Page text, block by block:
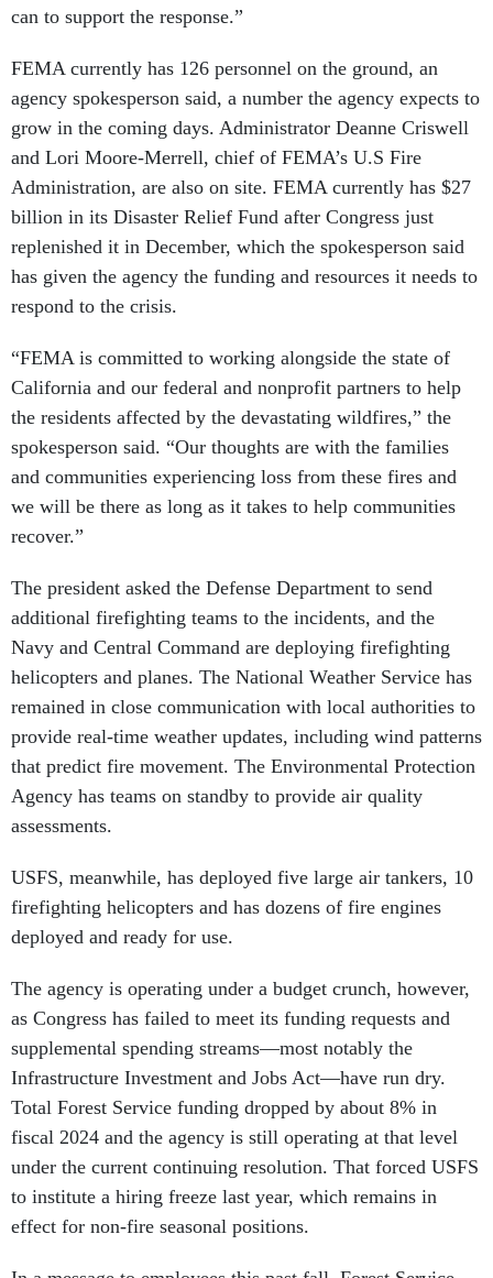
can to support the response.”
FEMA currently has 126 personnel on the ground, an
agency spokesperson said, a number the agency expects to
grow in the coming days. Administrator Deanne Criswell
and Lori Moore-Merrell, chief of FEMA’s U.S Fire
Administration, are also on site. FEMA currently has $27
billion in its Disaster Relief Fund after Congress just
replenished it in December, which the spokesperson said
has given the agency the funding and resources it needs to
respond to the crisis.
“FEMA is committed to working alongside the state of
California and our federal and nonprofit partners to help
the residents affected by the devastating wildfires,” the
spokesperson said. “Our thoughts are with the families
and communities experiencing loss from these fires and
we will be there as long as it takes to help communities
recover.”
The president asked the Defense Department to send
additional firefighting teams to the incidents, and the
Navy and Central Command are deploying firefighting
helicopters and planes. The National Weather Service has
remained in close communication with local authorities to
provide real-time weather updates, including wind patterns
that predict fire movement. The Environmental Protection
Agency has teams on standby to provide air quality
assessments.
USFS, meanwhile, has deployed five large air tankers, 10
firefighting helicopters and has dozens of fire engines
deployed and ready for use.
The agency is operating under a budget crunch, however,
as Congress has failed to meet its funding requests and
supplemental spending streams—most notably the
Infrastructure Investment and Jobs Act—have run dry.
Total Forest Service funding dropped by about 8% in
fiscal 2024 and the agency is still operating at that level
under the current continuing resolution. That forced USFS
to institute a hiring freeze last year, which remains in
effect for non-fire seasonal positions.